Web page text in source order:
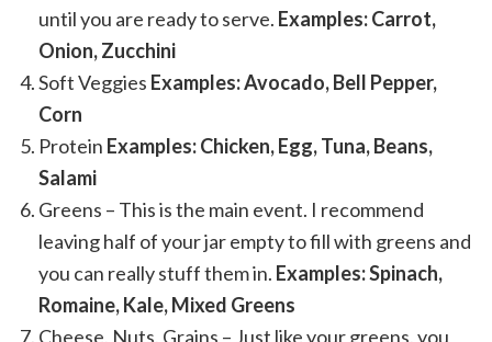
until you are ready to serve. Examples: Carrot,
Onion, Zucchini
Soft Veggies Examples: Avocado, Bell Pepper,
Corn
Protein Examples: Chicken, Egg, Tuna, Beans,
Salami
Greens – This is the main event. I recommend
leaving half of your jar empty to fill with greens and
you can really stuff them in. Examples: Spinach,
Romaine, Kale, Mixed Greens
Cheese, Nuts, Grains – Just like your greens, you